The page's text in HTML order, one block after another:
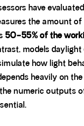
have
the amount
50–55% of the
models
how light
heavily on
numeric outputs